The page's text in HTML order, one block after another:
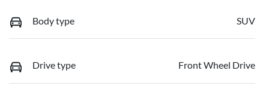
Body type SUV
Drive type Front Wheel Drive